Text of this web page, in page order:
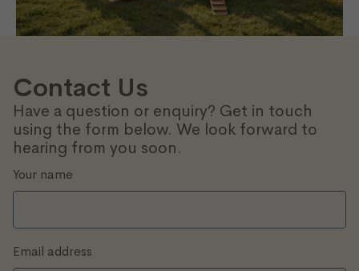
Contact Us
Have a question or enquiry? Get in touch
using the form below. We look forward to
hearing from you soon.
Your name
Email address